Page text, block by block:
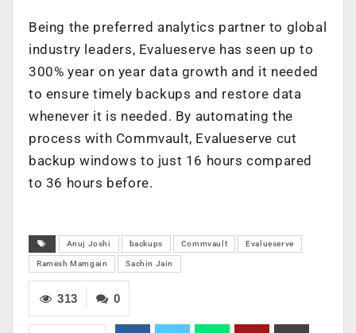
Being the preferred analytics partner to global
industry leaders, Evalueserve has seen up to
300% year on year data growth and it needed
to ensure timely backups and restore data
whenever it is needed. By automating the
process with Commvault, Evalueserve cut
backup windows to just 16 hours compared
to 36 hours before.
Anuj Joshi backups Commvault Evalueserve
Ramesh Mamgain Sachin Jain
0
313